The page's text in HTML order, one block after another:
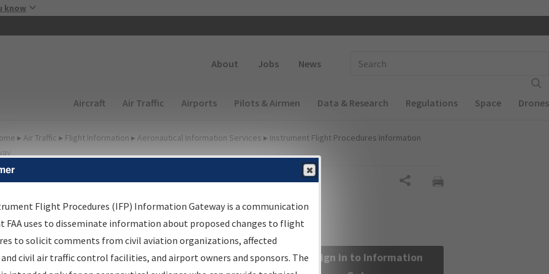
know
About Jobs News
Main navigation (Desktop)
Aircraft Air Traffic Airports Pilots & Airmen Data & Research Regulations Space Drones
▸ Air Traffic ▸ Flight Information ▸ Aeronautical Information Services ▸ Instrument Flight Procedures Information
Information Gateway
Results
Information Gateway is your centralized instrument flight
data portal, providing a single-source for:
Sign in to Information
Flight Procedures (IFP) Information Gateway is a communication
FAA uses to disseminate information about proposed changes to flight
to solicit comments from civil aviation organizations, affected
civil air traffic control facilities, and airport owners and sponsors. The